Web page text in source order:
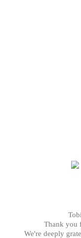
Thank you
We're deeply